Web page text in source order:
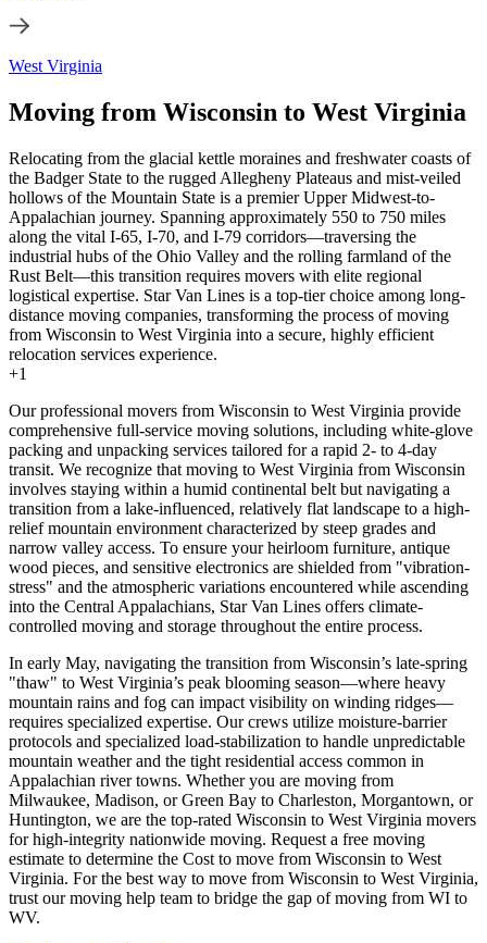
West Virginia
Moving from Wisconsin to West Virginia
Relocating from the glacial kettle moraines and freshwater coasts of
the Badger State to the rugged Allegheny Plateaus and mist-veiled
hollows of the Mountain State is a premier Upper Midwest-to-
Appalachian journey. Spanning approximately 550 to 750 miles
along the vital I-65, I-70, and I-79 corridors—traversing the
industrial hubs of the Ohio Valley and the rolling farmland of the
Rust Belt—this transition requires movers with elite regional
logistical expertise. Star Van Lines is a top-tier choice among long-
distance moving companies, transforming the process of moving
from Wisconsin to West Virginia into a secure, highly efficient
relocation services experience.
+1
Our professional movers from Wisconsin to West Virginia provide
comprehensive full-service moving solutions, including white-glove
packing and unpacking services tailored for a rapid 2- to 4-day
transit. We recognize that moving to West Virginia from Wisconsin
involves staying within a humid continental belt but navigating a
transition from a lake-influenced, relatively flat landscape to a high-
relief mountain environment characterized by steep grades and
narrow valley access. To ensure your heirloom furniture, antique
wood pieces, and sensitive electronics are shielded from "vibration-
stress" and the atmospheric variations encountered while ascending
into the Central Appalachians, Star Van Lines offers climate-
controlled moving and storage throughout the entire process.
In early May, navigating the transition from Wisconsin’s late-spring
"thaw" to West Virginia’s peak blooming season—where heavy
mountain rains and fog can impact visibility on winding ridges—
requires specialized expertise. Our crews utilize moisture-barrier
protocols and specialized load-stabilization to handle unpredictable
mountain weather and the tight residential access common in
Appalachian river towns. Whether you are moving from
Milwaukee, Madison, or Green Bay to Charleston, Morgantown, or
Huntington, we are the top-rated Wisconsin to West Virginia movers
for high-integrity nationwide moving. Request a free moving
estimate to determine the Cost to move from Wisconsin to West
Virginia. For the best way to move from Wisconsin to West Virginia,
trust our moving help team to bridge the gap of moving from WI to
WV.